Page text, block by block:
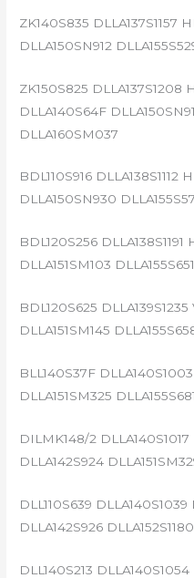
ZK140S835 DLLA137S1157
DLLA150SN912
ZK150S825 DLLA137S1208
DLLA140S64F
DLLA160SM037
BDL110S916
DLLA150SN930
BDL120S256
DLLA151SM103
BDL120S625
DLLA151SM145
BLL140S37F
DLLA151SM325
DILMK148/2
DLLA142S924
DLL110S639
DLLA142S926
DLL140S213